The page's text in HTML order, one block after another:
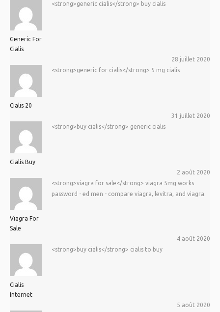
Generic For
Cialis
<strong>generic cialis</strong> buy cialis
28 juillet 2020
Cialis 20
<strong>generic for cialis</strong> 5 mg cialis
31 juillet 2020
Cialis Buy
<strong>buy cialis</strong> generic cialis
2 août 2020
Viagra For
Sale
<strong>viagra for sale</strong> viagra 5mg works
password - ed men - compare viagra, levitra, and viagra.
4 août 2020
Cialis
Internet
<strong>buy cialis</strong> cialis to buy
5 août 2020